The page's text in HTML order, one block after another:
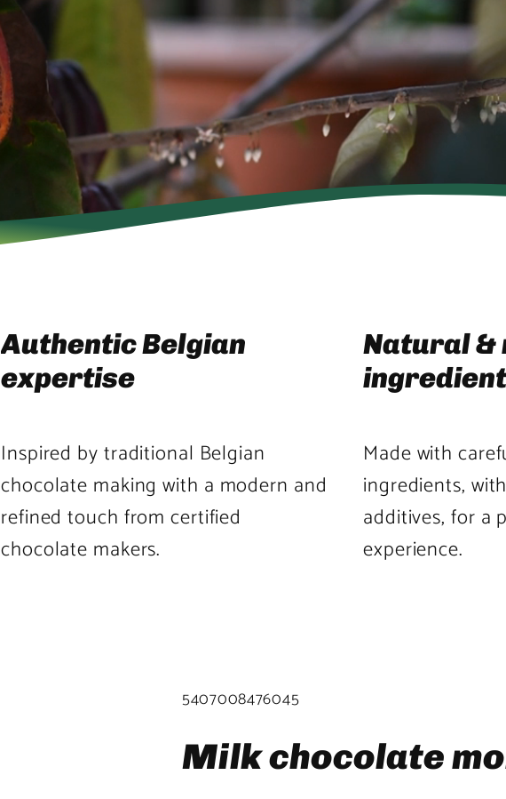
Authentic Belgian
expertise
Inspired by traditional Belgian
chocolate making with a modern and
refined touch from certified
chocolate makers.
Natural &
Made with
ingredients,
additives, for a
experience.
template.
SKU:
5407008476045
Milk chocolate